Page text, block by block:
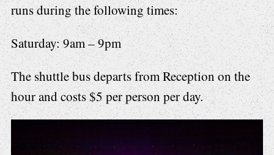
runs during the following times:
Saturday: 9am – 9pm
The shuttle bus departs from Reception on the
hour and costs $5 per person per day.